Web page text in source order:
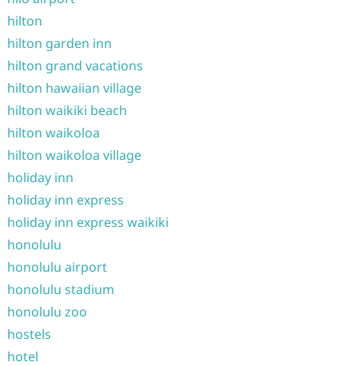
hilton
hilton garden inn
hilton grand vacations
hilton hawaiian village
hilton waikiki beach
hilton waikoloa
hilton waikoloa village
holiday inn
holiday inn express
holiday inn express waikiki
honolulu
honolulu airport
honolulu stadium
honolulu zoo
hostels
hotel